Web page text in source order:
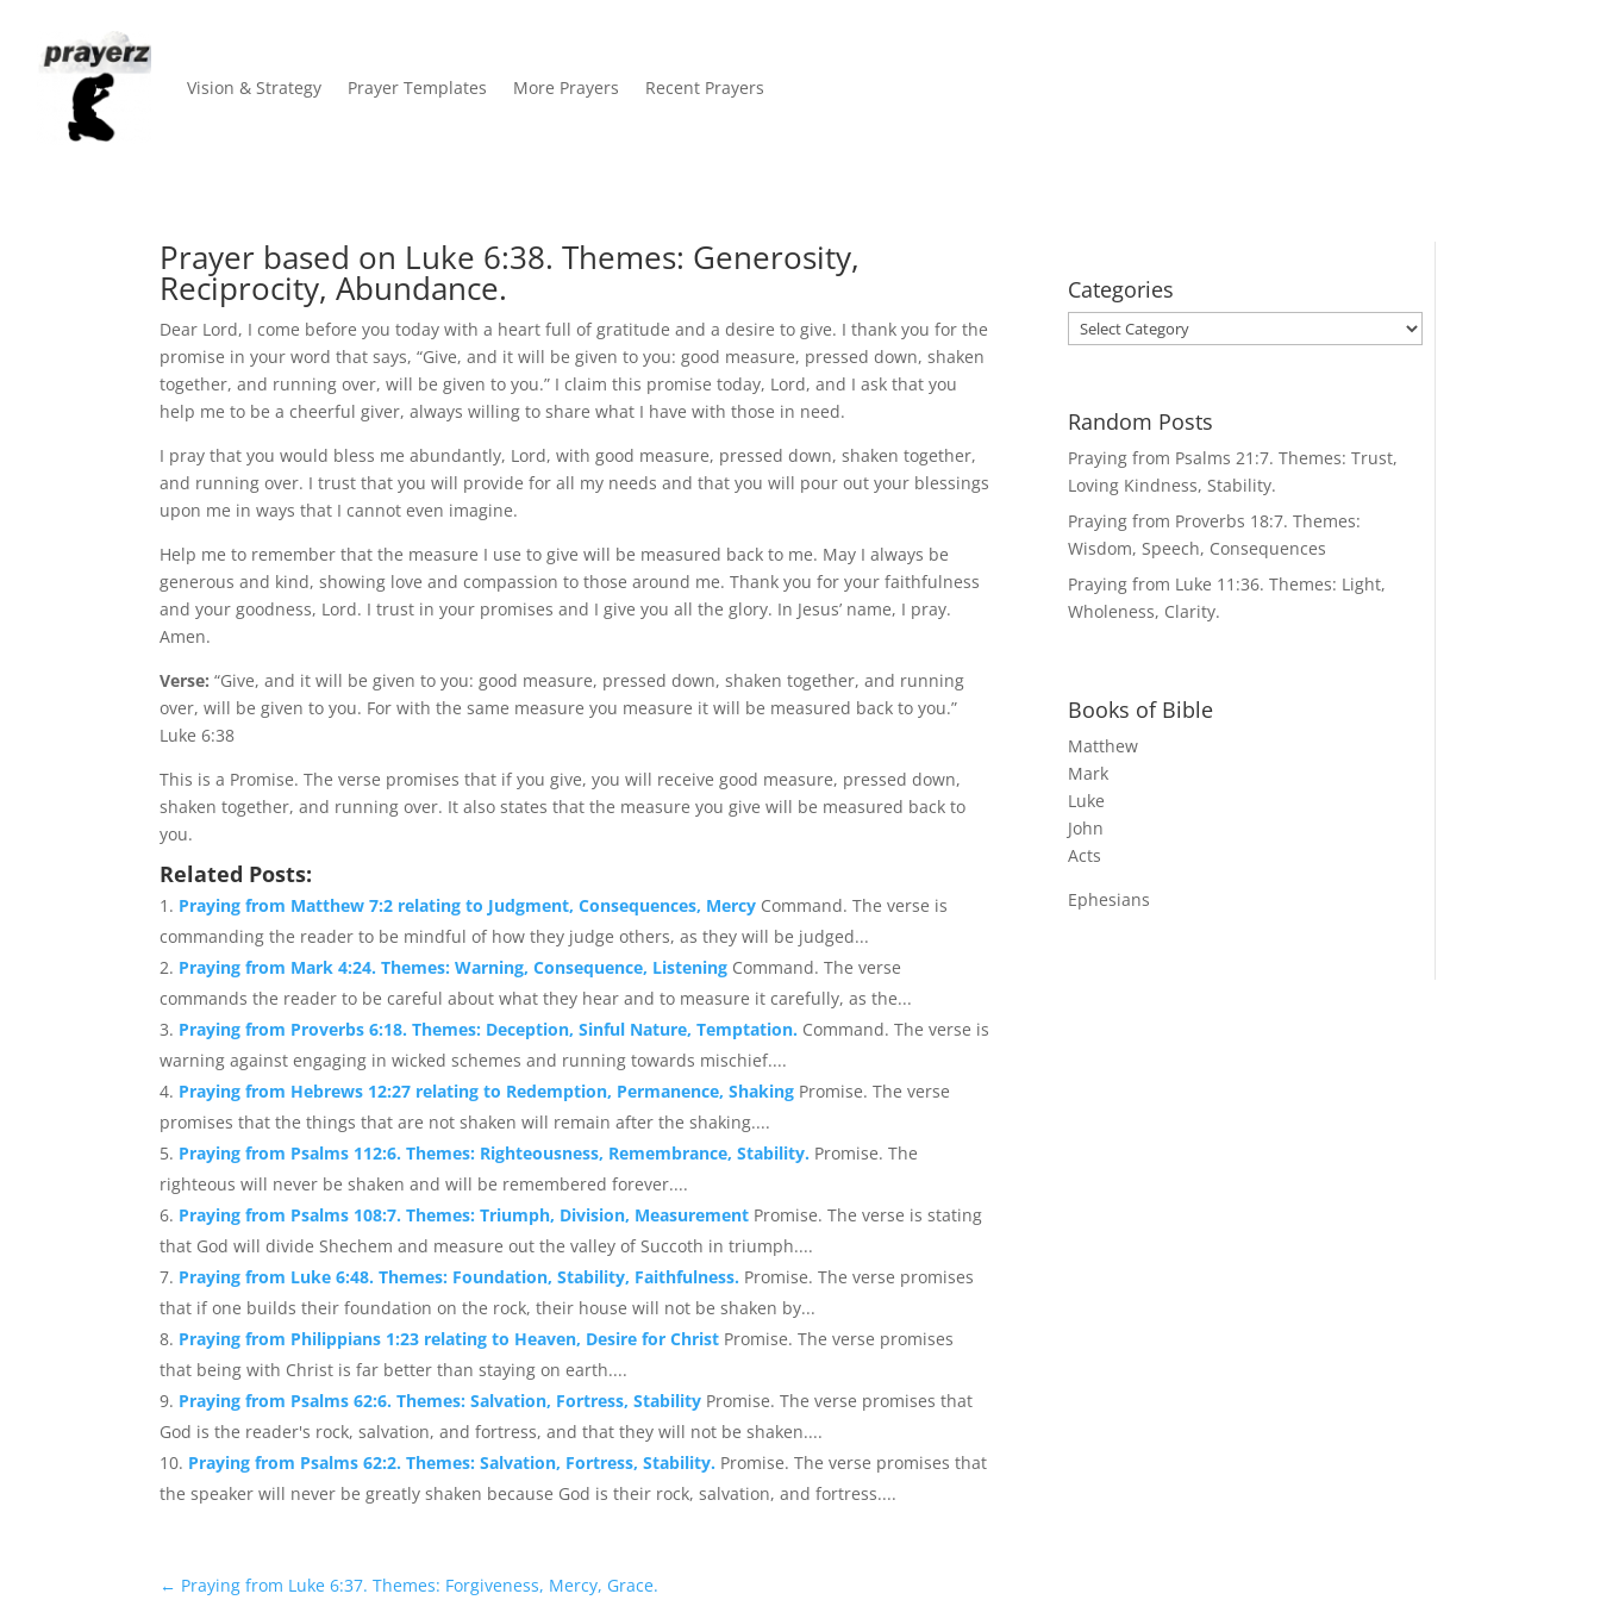
Vision & Strategy Prayer Templates More Prayers Recent Prayers
Prayer based on Luke 6:38. Themes: Generosity,
Reciprocity, Abundance.
Dear Lord, I come before you today with a heart full of gratitude and a desire to give. I thank you for the
promise in your word that says, “Give, and it will be given to you: good measure, pressed down, shaken
together, and running over, will be given to you.” I claim this promise today, Lord, and I ask that you
help me to be a cheerful giver, always willing to share what I have with those in need.
I pray that you would bless me abundantly, Lord, with good measure, pressed down, shaken together,
and running over. I trust that you will provide for all my needs and that you will pour out your blessings
upon me in ways that I cannot even imagine.
Help me to remember that the measure I use to give will be measured back to me. May I always be
generous and kind, showing love and compassion to those around me. Thank you for your faithfulness
and your goodness, Lord. I trust in your promises and I give you all the glory. In Jesus’ name, I pray.
Amen.
Verse:“Give, and it will be given to you: good measure, pressed down, shaken together, and running
over, will be given to you. For with the same measure you measure it will be measured back to you.”
Luke 6:38
This is a Promise. The verse promises that if you give, you will receive good measure, pressed down,
shaken together, and running over. It also states that the measure you give will be measured back to
you.
Related Posts:
Praying from Matthew 7:2 relating to Judgment, Consequences, Mercy Command. The verse is
commanding the reader to be mindful of how they judge others, as they will be judged...
Praying from Mark 4:24. Themes: Warning, Consequence, Listening Command. The verse
commands the reader to be careful about what they hear and to measure it carefully, as the...
Praying from Proverbs 6:18. Themes: Deception, Sinful Nature, Temptation. Command. The verse is
warning against engaging in wicked schemes and running towards mischief....
Praying from Hebrews 12:27 relating to Redemption, Permanence, Shaking Promise. The verse
promises that the things that are not shaken will remain after the shaking....
Praying from Psalms 112:6. Themes: Righteousness, Remembrance, Stability. Promise. The
righteous will never be shaken and will be remembered forever....
Praying from Psalms 108:7. Themes: Triumph, Division, Measurement Promise. The verse is stating
that God will divide Shechem and measure out the valley of Succoth in triumph....
Praying from Luke 6:48. Themes: Foundation, Stability, Faithfulness. Promise. The verse promises
that if one builds their foundation on the rock, their house will not be shaken by...
Praying from Philippians 1:23 relating to Heaven, Desire for Christ Promise. The verse promises
that being with Christ is far better than staying on earth....
Praying from Psalms 62:6. Themes: Salvation, Fortress, Stability Promise. The verse promises that
God is the reader's rock, salvation, and fortress, and that they will not be shaken....
Praying from Psalms 62:2. Themes: Salvation, Fortress, Stability. Promise. The verse promises that
the speaker will never be greatly shaken because God is their rock, salvation, and fortress....
← Praying from Luke 6:37. Themes: Forgiveness, Mercy, Grace.
Categories
Categories
Random Posts
Praying from Psalms 21:7. Themes: Trust,
Loving Kindness, Stability.
Praying from Proverbs 18:7. Themes:
Wisdom, Speech, Consequences
Praying from Luke 11:36. Themes: Light,
Wholeness, Clarity.
Books of Bible
Matthew
Mark
Luke
John
Acts
Ephesians